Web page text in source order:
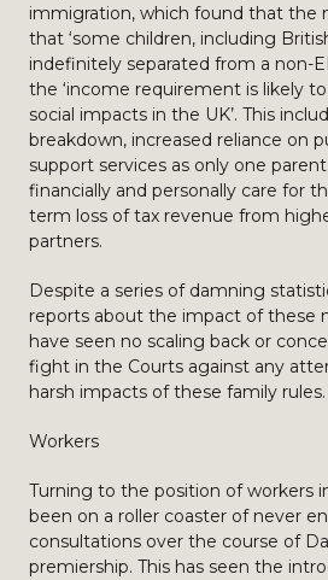
immigration, which found that the
that ‘some children, including
indefinitely separated from a non-
the ‘income requirement is likely
social impacts in the UK’. This
breakdown, increased reliance on
support services as only one
financially and personally care for
term loss of tax revenue from
partners.
Despite a series of damning
reports about the impact of these
have seen no scaling back or
fight in the Courts against any
harsh impacts of these family rules.
Workers
Turning to the position of workers
been on a roller coaster of never
consultations over the course of
premiership. This has seen the